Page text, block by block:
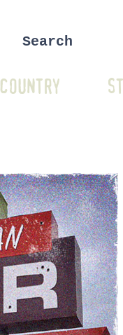
COUNTRY